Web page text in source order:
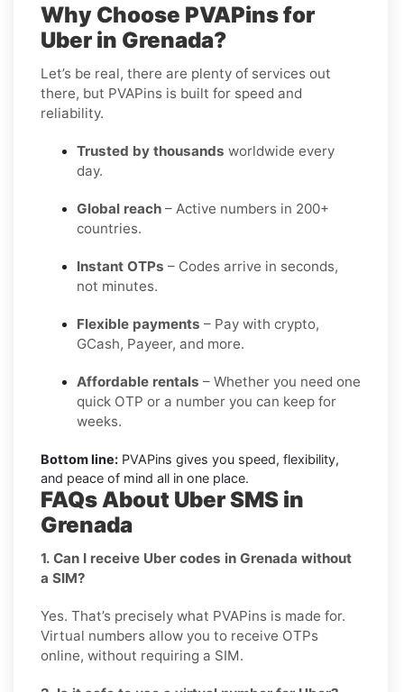
Why Choose PVAPins for
Uber in Grenada?
Let’s be real, there are plenty of services out
there, but PVAPins is built for speed and
reliability.
Trusted by thousands worldwide every
day.
Global reach – Active numbers in 200+
countries.
Instant OTPs – Codes arrive in seconds,
not minutes.
Flexible payments – Pay with crypto,
GCash, Payeer, and more.
Affordable rentals – Whether you need one
quick OTP or a number you can keep for
weeks.
Bottom line: PVAPins gives you speed, flexibility,
and peace of mind all in one place.
FAQs About Uber SMS in
Grenada
1. Can I receive Uber codes in Grenada without
a SIM?
Yes. That’s precisely what PVAPins is made for.
Virtual numbers allow you to receive OTPs
online, without requiring a SIM.